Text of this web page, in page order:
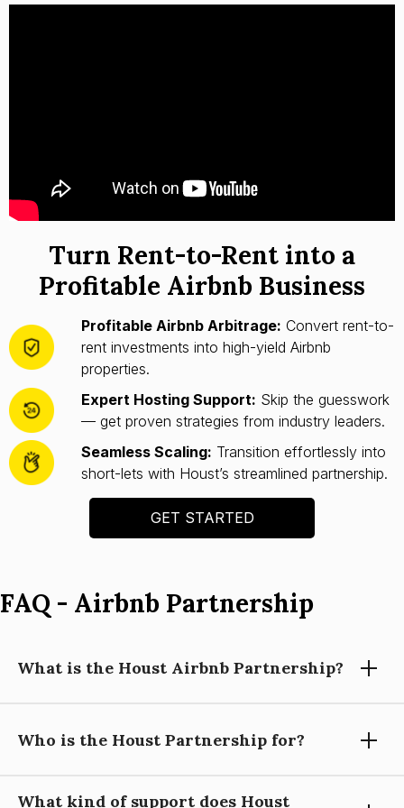
Turn Rent-to-Rent into a
Profitable Airbnb Business
Profitable Airbnb Arbitrage: Convert rent-to-
rent investments into high-yield Airbnb
properties.
Expert Hosting Support: Skip the guesswork
— get proven strategies from industry leaders.
Seamless Scaling: Transition effortlessly into
short-lets with Houst’s streamlined partnership.
GET STARTED
FAQ - Airbnb Partnership
What is the Houst Airbnb Partnership?
Houst’s Airbnb Partnership helps you launch and scale a
your portfolio.
Who is the Houst Partnership for?
What kind of support does Houst